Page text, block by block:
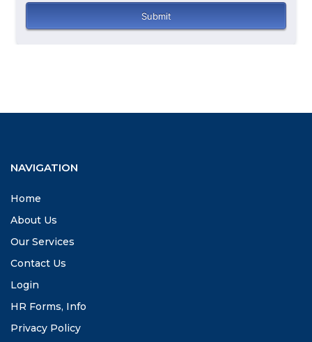
NAVIGATION
Home
About Us
Our Services
Contact Us
Login
HR Forms, Info
Privacy Policy